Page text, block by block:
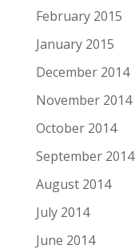
February 2015
January 2015
December 2014
November 2014
October 2014
September 2014
August 2014
July 2014
June 2014